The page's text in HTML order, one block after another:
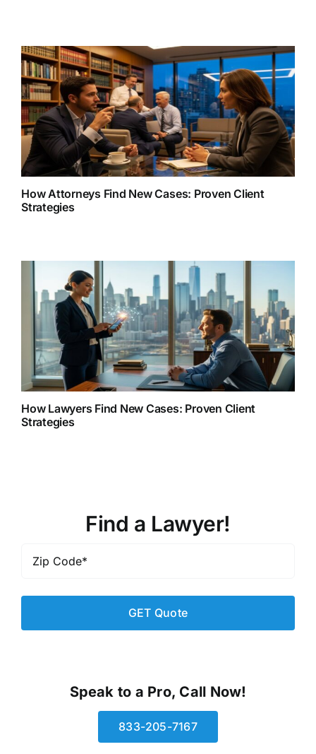
How Attorneys Find New Cases: Proven Client
Strategies
How Lawyers Find New Cases: Proven Client
Strategies
Find a Lawyer!
Code*
Speak to a Pro, Call Now!
833-205-7167